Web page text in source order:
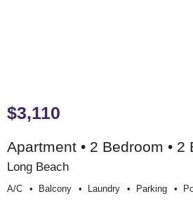
$3,110
Apartment • 2 Bedroom • 2
Long Beach
A/c Balcony Laundry Parking